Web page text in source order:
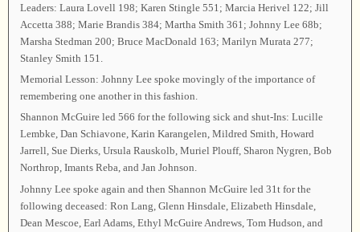
Leaders: Laura Lovell 198; Karen Stingle 551; Marcia Herivel 122; Jill
Accetta 388; Marie Brandis 384; Martha Smith 361; Johnny Lee 68b;
Marsha Stedman 200; Bruce MacDonald 163; Marilyn Murata 277;
Stanley Smith 151.
Memorial Lesson: Johnny Lee spoke movingly of the importance of
remembering one another in this fashion.
Shannon McGuire led 566 for the following sick and shut-Ins: Lucille
Lembke, Dan Schiavone, Karin Karangelen, Mildred Smith, Howard
Jarrell, Sue Dierks, Ursula Rauskolb, Muriel Plouff, Sharon Nygren, Bob
Northrop, Imants Reba, and Jan Johnson.
Johnny Lee spoke again and then Shannon McGuire led 31t for the
following deceased: Ron Lang, Glenn Hinsdale, Elizabeth Hinsdale,
Dean Mescoe, Earl Adams, Ethyl McGuire Andrews, Tom Hudson, and